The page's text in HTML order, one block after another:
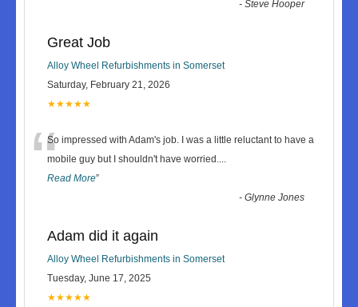
-Steve Hooper
Great Job
Alloy Wheel Refurbishments in Somerset
Saturday, February 21, 2026
★★★★★
“So impressed with Adam's job. I was a little reluctant to have a
mobile guy but I shouldn't have worried....
Read More”
-Glynne Jones
Adam did it again
Alloy Wheel Refurbishments in Somerset
Tuesday, June 17, 2025
★★★★★